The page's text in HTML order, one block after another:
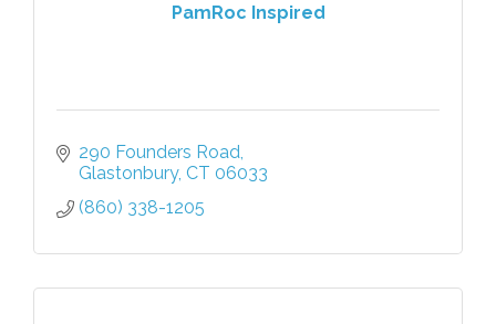
PamRoc Inspired
290 Founders Road
Glastonbury CT 06033
(860) 338-1205